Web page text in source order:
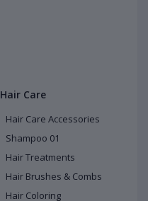
Hair Care
Hair Care Accessories
Shampoo 01
Hair Treatments
Hair Brushes & Combs
Hair Coloring